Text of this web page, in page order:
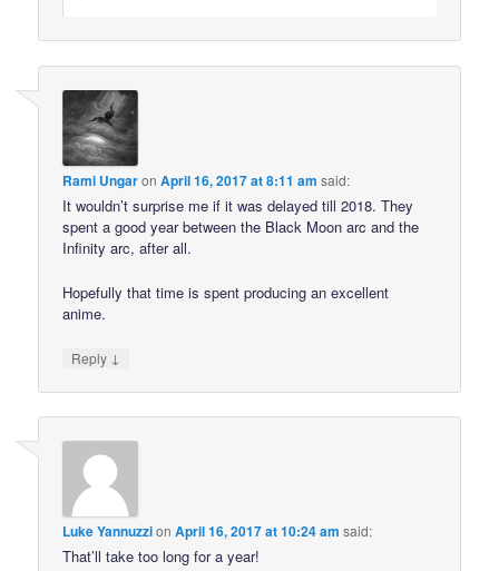
Rami UngaronApril 16, 2017 at 8:11 am said:
It wouldn’t surprise me if it was delayed till 2018. They
spent a good year between the Black Moon arc and the
Infinity arc, after all.
Hopefully that time is spent producing an excellent
anime.
Reply ↓
Luke YannuzzionApril 16, 2017 at 10:24 am said:
That’ll take too long for a year!